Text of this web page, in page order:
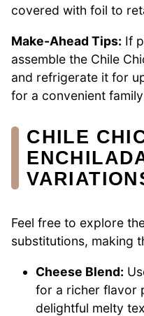
covered with foil to
Make-Ahead Tips: If
assemble the Chile
and refrigerate it for
for a convenient
CHILE
Feel free to explore
substitutions, making
Cheese Blend:
for a richer flavor
delightful melty